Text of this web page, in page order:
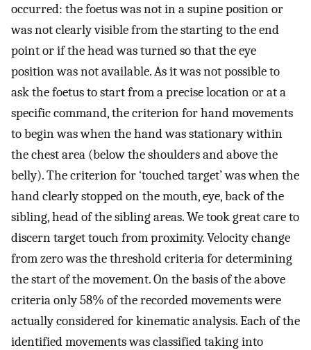
occurred: the foetus was not in a supine position or
was not clearly visible from the starting to the end
point or if the head was turned so that the eye
position was not available. As it was not possible to
ask the foetus to start from a precise location or at a
specific command, the criterion for hand movements
to begin was when the hand was stationary within
the chest area (below the shoulders and above the
belly). The criterion for ‘touched target’ was when the
hand clearly stopped on the mouth, eye, back of the
sibling, head of the sibling areas. We took great care to
discern target touch from proximity. Velocity change
from zero was the threshold criteria for determining
the start of the movement. On the basis of the above
criteria only 58% of the recorded movements were
actually considered for kinematic analysis. Each of the
identified movements was classified taking into